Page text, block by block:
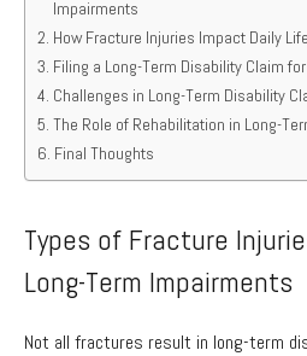
Impairments
How Fracture Injuries Impact Daily Life
Filing a Long-Term Disability Claim
Challenges in Long-Term Disability
The Role of Rehabilitation in Long-
Final Thoughts
Types of Fracture
Long-Term Impairments
Not all fractures result in long-term